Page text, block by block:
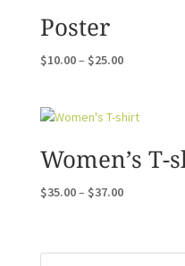
Poster
$10.00– $25.00Price
through
Women’s T-
$35.00– $37.00Price
through